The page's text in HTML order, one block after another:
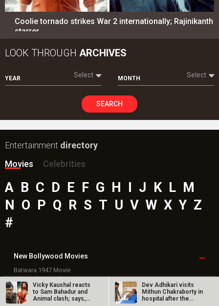
Coolie tornado strikes War 2 internationally; Rajinikanth
starrer…
LOOK THROUGH ARCHIVES
YEAR Select MONTH Select
SEARCH
Entertainment directory
Movies
Celebrities
A B C D E F G H I J K L M
N O P Q R S T U V W X Y Z
#
New Bollywood Movies
Batwara 1947 Movie
Awarapan 2 Movie
Harrd Disk Movie
Vicky Kaushal reacts
to Sam Bahadur and
Animal clash; says,
Dev Adhikari visits
Mithun Chakraborty in
hospital after the